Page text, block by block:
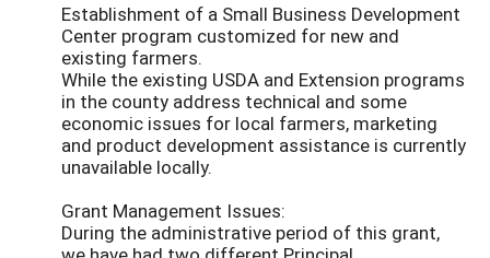
Establishment of a Small Business Development
Center program customized for new and
existing farmers.
While the existing USDA and Extension programs
in the county address technical and some
economic issues for local farmers, marketing
and product development assistance is currently
unavailable locally.
Grant Management Issues:
During the administrative period of this grant,